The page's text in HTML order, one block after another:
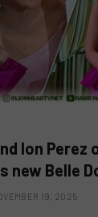
Ion
new Belle
19, 2025